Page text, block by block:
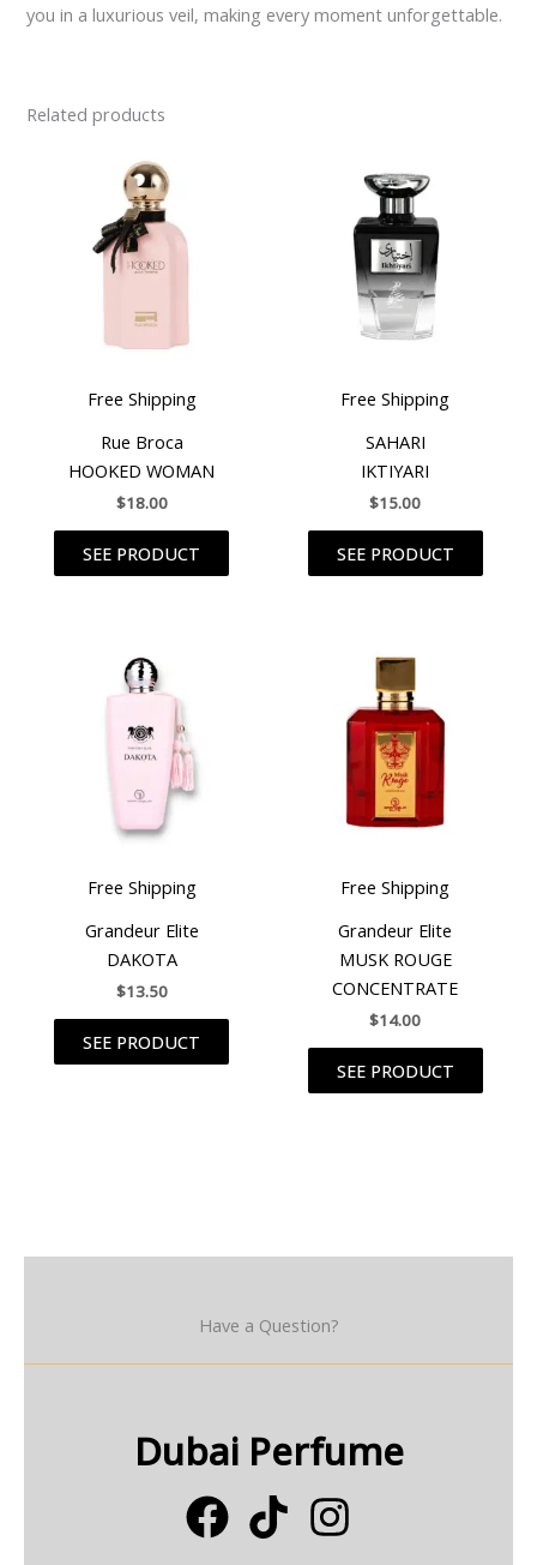
you in a luxurious veil, making every moment unforgettable.
Related products
Free Shipping
Rue Broca
HOOKED WOMAN
$18.00
SEE PRODUCT
Free Shipping
SAHARI
IKTIYARI
$15.00
SEE PRODUCT
Free Shipping
Grandeur Elite
DAKOTA
$13.50
SEE PRODUCT
Free Shipping
Grandeur Elite
MUSK ROUGE
CONCENTRATE
$14.00
SEE PRODUCT
Have a Question?
Dubai Perfume